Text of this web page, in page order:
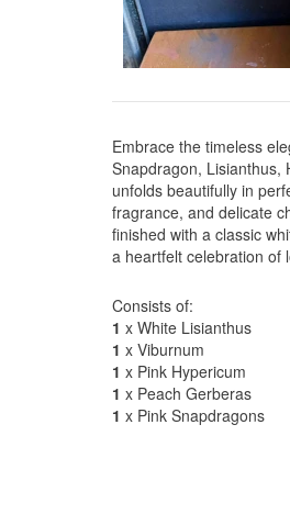
Embrace the timeless
Snapdragon, Lisianthus,
unfolds beautifully in
fragrance, and delicate
finished with a classic
a heartfelt celebration of
Consists of:
1 x White Lisianthus
1 x Viburnum
1 x Pink Hypericum
1 x Peach Gerberas
1 x Pink Snapdragons